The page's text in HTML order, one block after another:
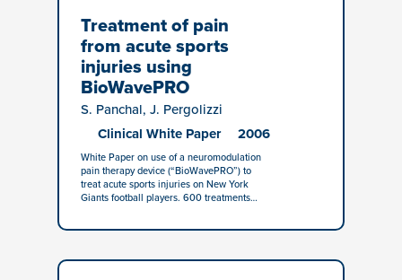
Treatment of pain
from acute sports
injuries using
BioWavePRO
S. Panchal, J. Pergolizzi
Clinical White Paper 2006
White Paper on use of a neuromodulation
pain therapy device (“BioWavePRO”) to
treat acute sports injuries on New York
Giants football players. 600 treatments…